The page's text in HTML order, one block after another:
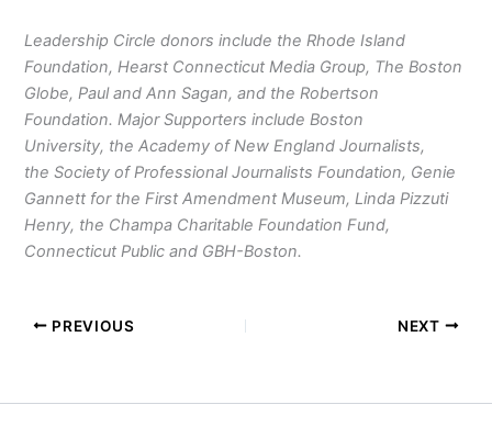
Leadership Circle donors include the Rhode Island
Foundation, Hearst Connecticut Media Group, The Boston
Globe, Paul and Ann Sagan, and the Robertson
Foundation. Major Supporters include Boston
University, the Academy of New England Journalists,
the Society of Professional Journalists Foundation, Genie
Gannett for the First Amendment Museum, Linda Pizzuti
Henry, the Champa Charitable Foundation Fund,
Connecticut Public and GBH-Boston.
PREVIOUS NEXT